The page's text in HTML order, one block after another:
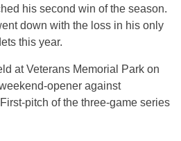
his second win of the season.
down with the loss in his only
this year.
at Veterans Memorial Park on
opener against
pitch of the three-game series